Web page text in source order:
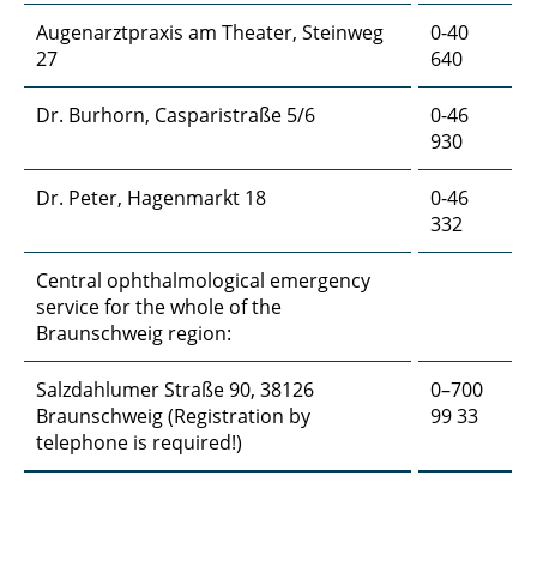
Augenarztpraxis am Theater, Steinweg
27
0-40
640
Dr. Burhorn, Casparistraße 5/6
0-46
930
Dr. Peter, Hagenmarkt 18
0-46
332
Central ophthalmological emergency
service for the whole of the
Braunschweig region:
Salzdahlumer Straße 90, 38126
Braunschweig (Registration by
telephone is required!)
0–700
99 33